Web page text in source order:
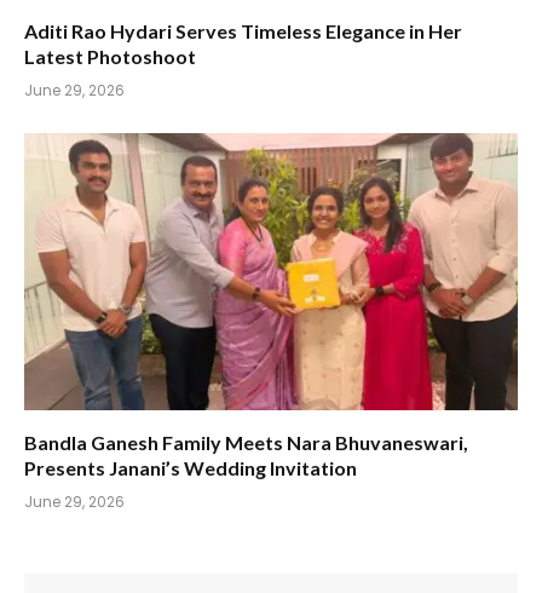
Aditi Rao Hydari Serves Timeless Elegance in Her
Latest Photoshoot
June 29, 2026
Bandla Ganesh Family Meets Nara Bhuvaneswari,
Presents Janani’s Wedding Invitation
June 29, 2026